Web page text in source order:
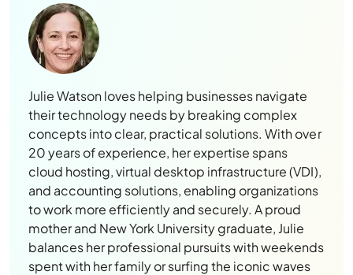
Julie Watson loves helping businesses navigate
their technology needs by breaking complex
concepts into clear, practical solutions. With over
20 years of experience, her expertise spans
cloud hosting, virtual desktop infrastructure (VDI),
and accounting solutions, enabling organizations
to work more efficiently and securely. A proud
mother and New York University graduate, Julie
balances her professional pursuits with weekends
spent with her family or surfing the iconic waves